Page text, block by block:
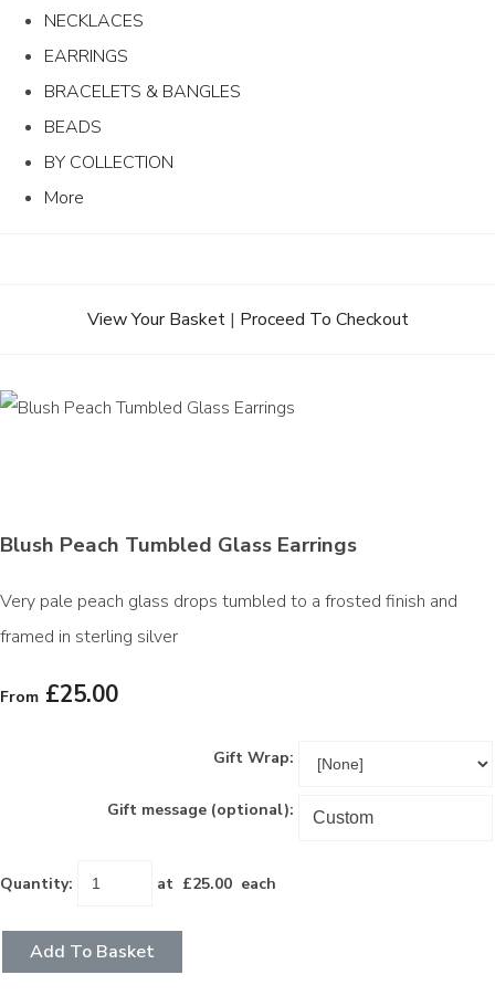
NECKLACES
EARRINGS
BRACELETS & BANGLES
BEADS
BY COLLECTION
More
View Your Basket| Proceed To Checkout
Blush Peach Tumbled Glass Earrings
Very pale peach glass drops tumbled to a frosted finish and
framed in sterling silver
From £25.00
Gift Wrap:
Gift message (optional):
Quantity: at £25.00 each
Add To Basket